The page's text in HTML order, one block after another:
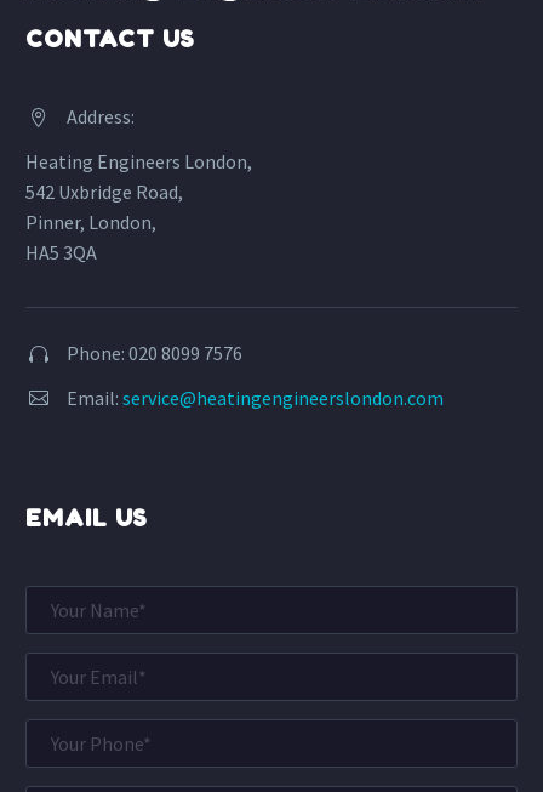
CONTACT US


Address:
Heating Engineers London,
542 Uxbridge Road,
Pinner, London,
HA5 3QA

 Phone: 020 8099 7576

 Email: service@heatingengineerslondon.com
EMAIL US